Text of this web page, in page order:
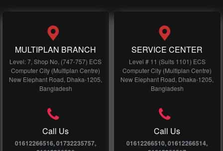
MULTIPLAN BRANCH
Level: 7, Shop No, (747-757) ECS
Computer City (Multiplan Centre)
New Elephant Road, Dhaka-1205,
Bangladesh
Call Us
01612266516, 01732235757,
SERVICE CENTER
Level # 11 (Suits 1101) ECS
Computer City (Multiplan Centre)
New Elephant Road, Dhaka-1205,
Bangladesh
Call Us
01612266510, 01612266514,